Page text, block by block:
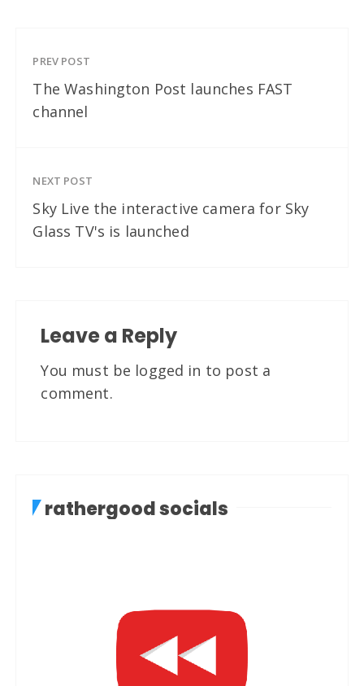
PREV POST
The Washington Post launches FAST
channel
NEXT POST
Sky Live the interactive camera for Sky
Glass TV's is launched
Leave a Reply
You must be logged in to post a
comment.
rathergood socials